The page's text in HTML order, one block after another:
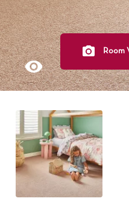
Room